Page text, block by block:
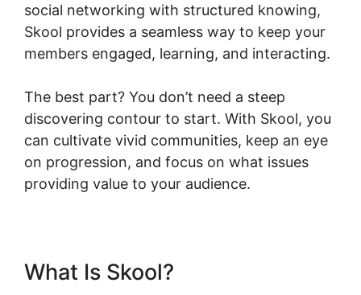
social networking with structured knowing,
Skool provides a seamless way to keep your
members engaged, learning, and interacting.
The best part? You don’t need a steep
discovering contour to start. With Skool, you
can cultivate vivid communities, keep an eye
on progression, and focus on what issues
providing value to your audience.
What Is Skool?